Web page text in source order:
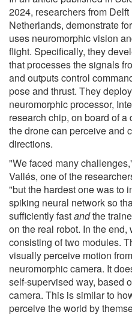
2024, researchers from
Netherlands, demonstrate
uses neuromorphic vision
flight. Specifically, they
that processes the signals
and outputs control
pose and thrust. They
neuromorphic processor,
research chip, on board of
the drone can perceive and
directions.
"We faced many
Vallés, one of the
"but the hardest one was to
spiking neural network so
sufficiently fastandthe
on the real robot. In the
consisting of two modules.
visually perceive motion
neuromorphic camera. It
self-supervised way, based
camera. This is similar to
perceive the world by